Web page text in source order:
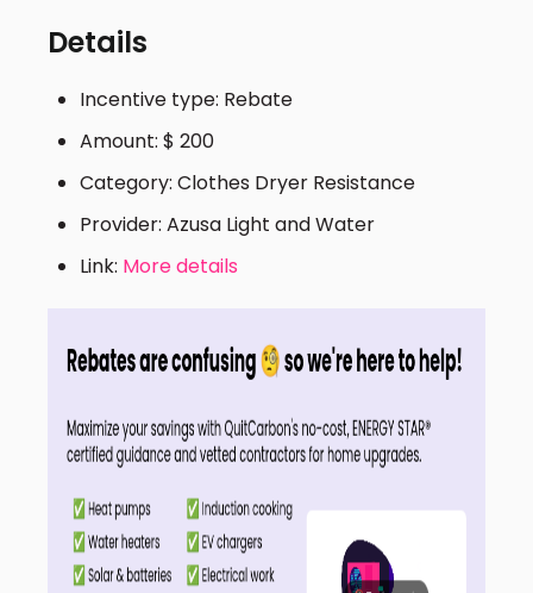
Details
Incentive type: Rebate
Amount: $ 200
Category: Clothes Dryer Resistance
Provider: Azusa Light and Water
Link: More details